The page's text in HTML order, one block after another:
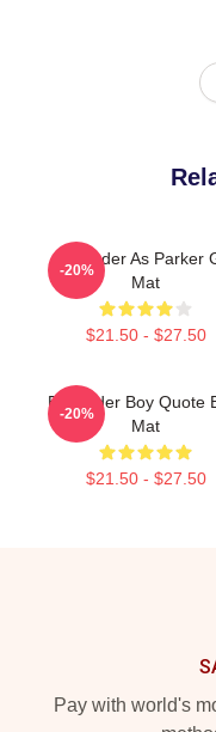
Bill Hader As Parker
Mat
$21.50 - $27.50
-20%
Bill Hader Boy Quote
Mat
$21.50 - $27.50
-20%
Pay with world's